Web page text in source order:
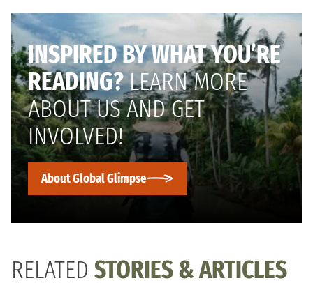
INSPIRED BY WHAT YOU’RE
READING?LEARN MORE
ABOUT US AND GET
INVOLVED!
About Global Glimpse
RELATED STORIES & ARTICLES